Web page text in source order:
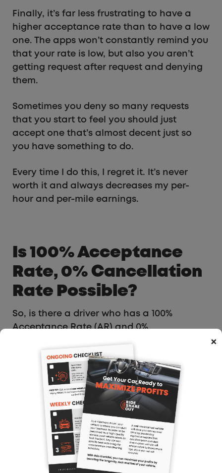
Finally, it’s far less frustrating to have a
higher acceptance rate than to have a low
one. The apps won’t constantly remind you
that your rate is low, but also you aren’t
getting request after request and denying
them.
Sometimes you deny so many requests
that you start to feel you should just
accept one that’s almost decent just so
you have something to do.
Every time I do this, I regret it. It’s never
worth it and always decreases my per-
hour and per-mile earnings.
Is 100% Acceptance
Rate, 0% Cancellation
Rate Possible?
So, is there a driver who has a 100%
Acceptance Rate (AR) and 0%
platform within the US?
Well, the internet is full of fakes, full of
complainers regarding the gig economy
but not this gentleman, Donnie from Biloxi,
Mississippi who is able to drive in multiple
neighboring states.
Initially, I was skeptical, until he sent me
×